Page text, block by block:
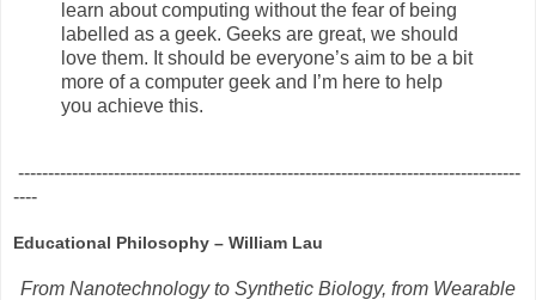
learn about computing without the fear of being
labelled as a geek. Geeks are great, we should
love them. It should be everyone’s aim to be a bit
more of a computer geek and I’m here to help
you achieve this.
------------------------------------------------------------------------------------
----
Educational Philosophy – William Lau
From Nanotechnology to Synthetic Biology, from Wearable